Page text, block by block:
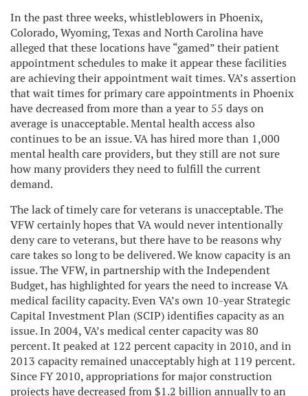
In the past three weeks, whistleblowers in Phoenix,
Colorado, Wyoming, Texas and North Carolina have
alleged that these locations have “gamed” their patient
appointment schedules to make it appear these facilities
are achieving their appointment wait times. VA’s assertion
that wait times for primary care appointments in Phoenix
have decreased from more than a year to 55 days on
average is unacceptable. Mental health access also
continues to be an issue. VA has hired more than 1,000
mental health care providers, but they still are not sure
how many providers they need to fulfill the current
demand.
The lack of timely care for veterans is unacceptable. The
VFW certainly hopes that VA would never intentionally
deny care to veterans, but there have to be reasons why
care takes so long to be delivered. We know capacity is an
issue. The VFW, in partnership with the Independent
Budget, has highlighted for years the need to increase VA
medical facility capacity. Even VA’s own 10-year Strategic
Capital Investment Plan (SCIP) identifies capacity as an
issue. In 2004, VA’s medical center capacity was 80
percent. It peaked at 122 percent capacity in 2010, and in
2013 capacity remained unacceptably high at 119 percent.
Since FY 2010, appropriations for major construction
projects have decreased from $1.2 billion annually to an